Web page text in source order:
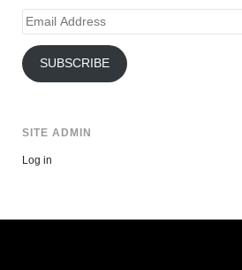
Email
SUBSCRIBE
SITE ADMIN
Log in